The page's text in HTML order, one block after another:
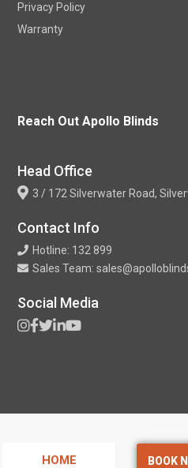
HOME BOOK
Privacy Policy
Warranty
Reach Out Apollo Blinds
Head Office
3 / 172 Silverwater Road,
Contact Info
Hotline: 132 899
Sales Team:
Social Media